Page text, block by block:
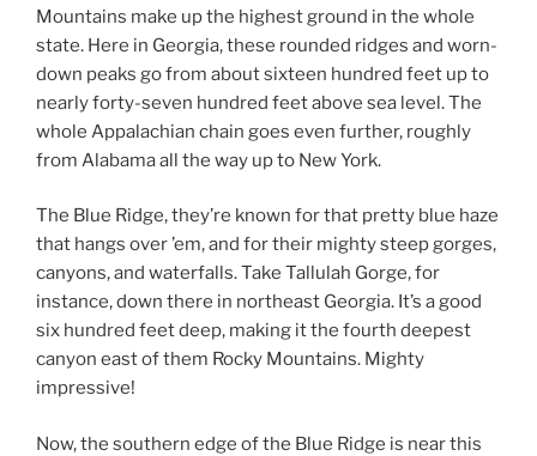
Mountains make up the highest ground in the whole
state. Here in Georgia, these rounded ridges and worn-
down peaks go from about sixteen hundred feet up to
nearly forty-seven hundred feet above sea level. The
whole Appalachian chain goes even further, roughly
from Alabama all the way up to New York.
The Blue Ridge, they’re known for that pretty blue haze
that hangs over ’em, and for their mighty steep gorges,
canyons, and waterfalls. Take Tallulah Gorge, for
instance, down there in northeast Georgia. It’s a good
six hundred feet deep, making it the fourth deepest
canyon east of them Rocky Mountains. Mighty
impressive!
Now, the southern edge of the Blue Ridge is near this